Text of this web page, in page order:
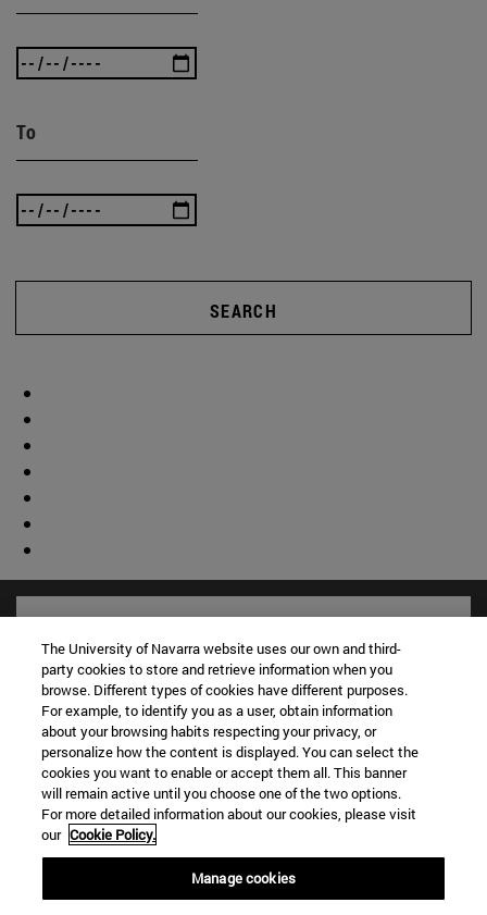
To
SEARCH
Shortcuts
Library(opens in new window)
(opens in new window)
(opens in new window)
The University of Navarra website uses our own and third-
party cookies to store and retrieve information when you
browse. Different types of cookies have different purposes.
For example, to identify you as a user, obtain information
about your browsing habits respecting your privacy, or
personalize how the content is displayed. You can select the
cookies you want to enable or accept them all. This banner
will remain active until you choose one of the two options.
For more detailed information about our cookies, please visit
our Cookie Policy.
Manage cookies